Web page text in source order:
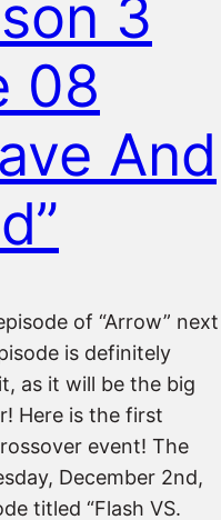
3
08
And
of “Arrow” next
is definitely
as it will be the big
Here is the first
event! The
December 2nd,
titled “Flash VS.